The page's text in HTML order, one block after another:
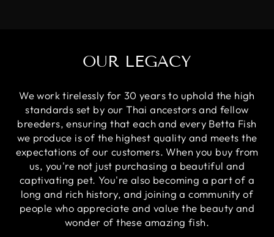
OUR LEGACY
We work tirelessly for 30 years to uphold the high
standards set by our Thai ancestors and fellow
breeders, ensuring that each and every Betta Fish
we produce is of the highest quality and meets the
expectations of our customers. When you buy from
us, you're not just purchasing a beautiful and
captivating pet. You're also becoming a part of a
long and rich history, and joining a community of
people who appreciate and value the beauty and
wonder of these amazing fish.